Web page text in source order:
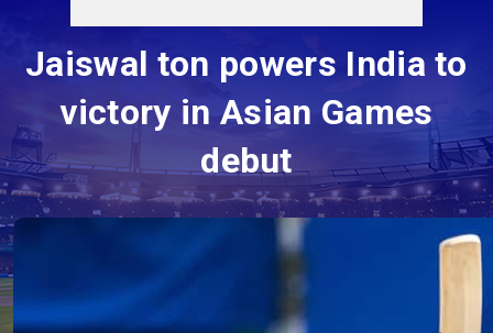
Jaiswal ton powers India to
victory in Asian Games
debut